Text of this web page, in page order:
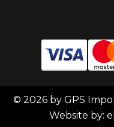
© 2026 by GPS
Website by: